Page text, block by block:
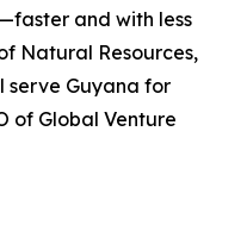
and with less
Natural Resources,
serve Guyana for
of Global Venture